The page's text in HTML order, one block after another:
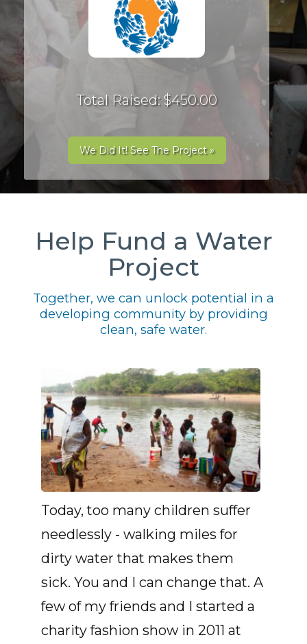
Total Raised: $450.00
We Did It! See The Project »
Help Fund a Water
Project
Together, we can unlock potential in a
developing community by providing
clean, safe water.
Today, too many children suffer
needlessly - walking miles for
dirty water that makes them
sick. You and I can change that. A
few of my friends and I started a
charity fashion show in 2011 at